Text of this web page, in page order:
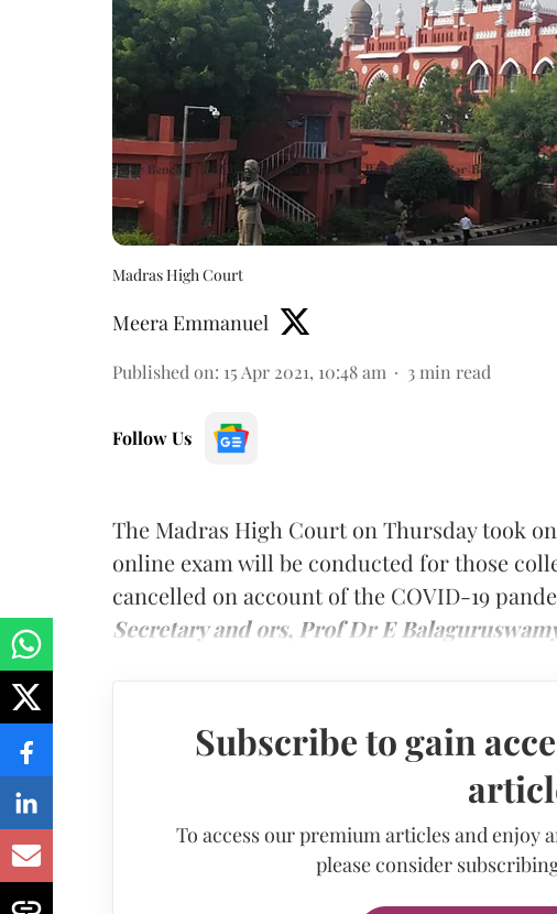
Madras High Court
Meera Emmanuel
Published on: 15 Apr 2021, 10:48 am 3 min read
Follow Us
The Madras High Court on Thursday took
online exam will be conducted for those
cancelled on account of the COVID-19
Secretary and ors, Prof Dr E
Subscribe to gain
To access our premium articles and enjoy
please consider